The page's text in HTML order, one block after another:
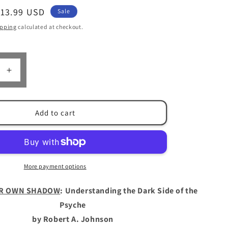
USD Sale
calculated at checkout.
Increase
quantity
Own
Shadow
Add to cart
More payment options
OWN SHADOW: Understanding the Dark Side of the
Psyche
by Robert A. Johnson